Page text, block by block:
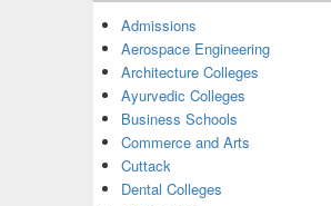
Admissions
Aerospace Engineering
Architecture Colleges
Ayurvedic Colleges
Business Schools
Commerce and Arts
Cuttack
Dental Colleges